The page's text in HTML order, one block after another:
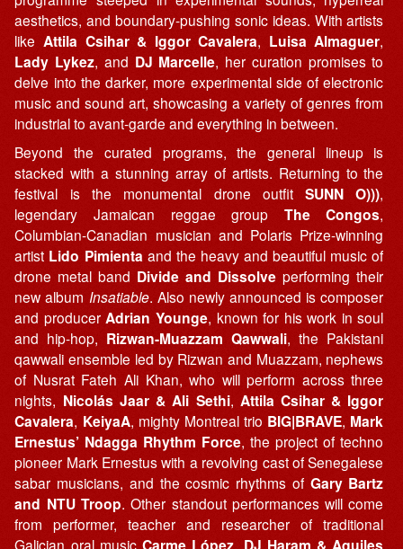
aesthetics, and boundary-pushing sonic ideas. With artists
like Attila Csihar & Iggor Cavalera, Luisa Almaguer,
Lady Lykez, and DJ Marcelle, her curation promises to
delve into the darker, more experimental side of electronic
music and sound art, showcasing a variety of genres from
industrial to avant-garde and everything in between.
Beyond the curated programs, the general lineup is
stacked with a stunning array of artists. Returning to the
festival is the monumental drone outfitSUNN O))),
legendary Jamaican reggae group The Congos,
Columbian-Canadian musician and Polaris Prize-winning
artist Lido Pimienta and the heavy and beautiful music of
drone metal band Divide and Dissolve performing their
new album Insatiable. Also newly announced is composer
and producerAdrian Younge, known for his work in soul
and hip-hop, Rizwan-Muazzam Qawwali, the Pakistani
qawwali ensemble led by Rizwan and Muazzam, nephews
of Nusrat Fateh Ali Khan, who will perform across three
nights, Nicolás Jaar & Ali Sethi, Attila Csihar & Iggor
Cavalera, KeiyaA, mighty Montreal trio BIG|BRAVE, Mark
Ernestus’ Ndagga Rhythm Force, the project of techno
pioneer Mark Ernestus with a revolving cast of Senegalese
sabar musicians, and the cosmic rhythms of Gary Bartz
and NTU Troop. Other standout performances will come
from performer, teacher and researcher of traditional
Galician oral music
,